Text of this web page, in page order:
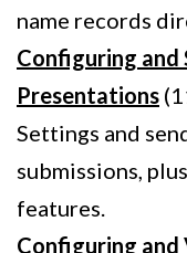
name records
Configuring and
Presentations
Settings and
submissions,
features.
Configuring